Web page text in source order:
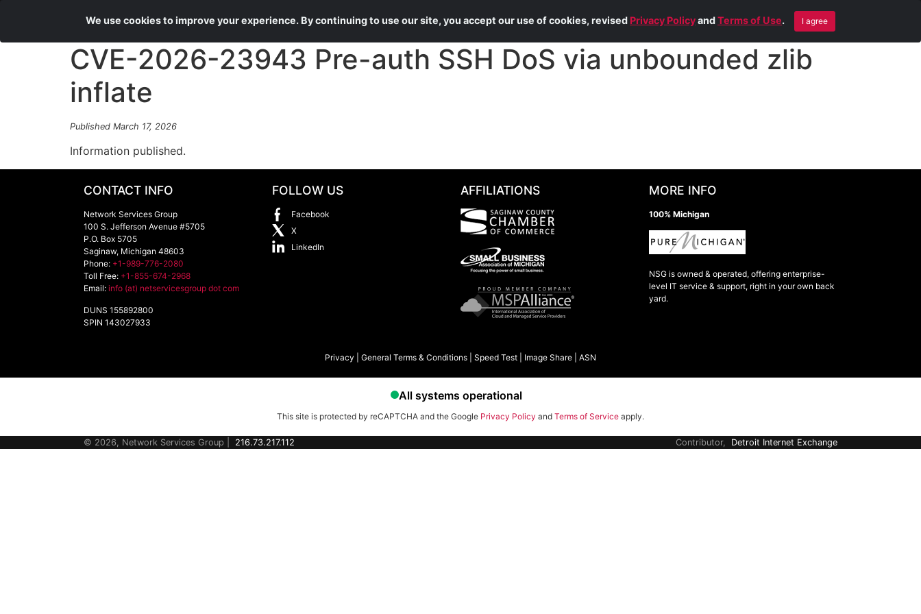
About Us Services Blog Contact Us Remote Help
CVE-2026-23943 Pre-auth SSH DoS via unbounded zlib
inflate
Published March 17, 2026
Information published.
CONTACT INFO
Network Services Group
100 S. Jefferson Avenue #5705
P.O. Box 5705
Saginaw, Michigan 48603
Phone: +1-989-776-2080
Toll Free: +1-855-674-2968
Email: info (at) netservicesgroup dot com
DUNS 155892800
SPIN 143027933
FOLLOW US
Facebook
X
LinkedIn
AFFILIATIONS MORE INFO
100% Michigan
NSG is owned & operated, offering enterprise-
level IT service & support, right in your own back
yard.
Privacy General Terms & Conditions Speed Test Image Share ASN
We use cookies to improve your experience. By continuing to use our site, you accept our use of cookies, revised Privacy PolicyandTerms of Use. I agree
This site is protected by reCAPTCHA and the Google Privacy Policy and Terms of Service apply.
© 2026, Network Services Group | 216.73.217.112 Contributor, Detroit Internet Exchange